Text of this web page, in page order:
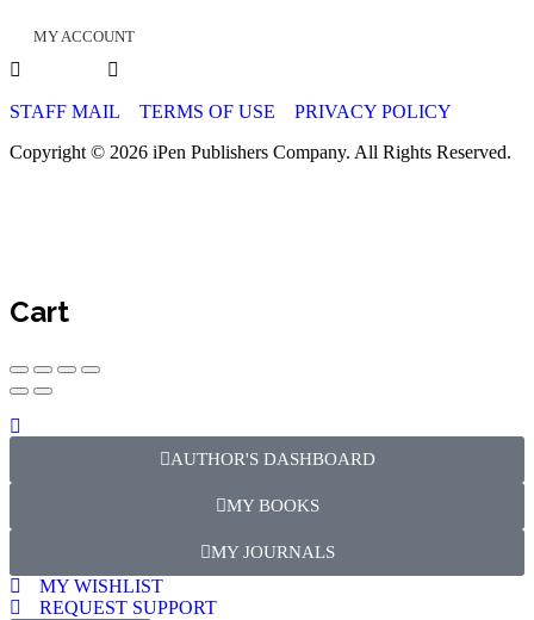
MY ACCOUNT
STAFF MAIL TERMS OF USE
PRIVACY POLICY
Copyright © 2026 iPen Publishers Company. All Rights Reserved.
Cart
AUTHOR'S DASHBOARD
MY BOOKS
MY JOURNALS
MY WISHLIST
REQUEST SUPPORT